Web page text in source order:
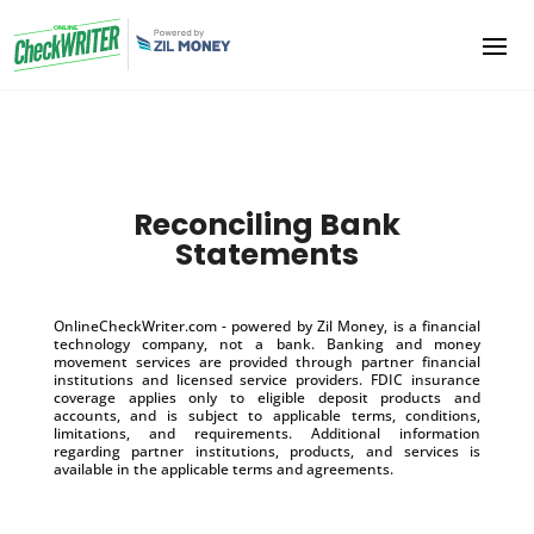
Reconciling Bank
Statements
OnlineCheckWriter.com - powered by Zil Money, is a financial
technology company, not a bank. Banking and money
movement services are provided through partner financial
institutions and licensed service providers. FDIC insurance
coverage applies only to eligible deposit products and
accounts, and is subject to applicable terms, conditions,
limitations, and requirements. Additional information
regarding partner institutions, products, and services is
available in the applicable terms and agreements.